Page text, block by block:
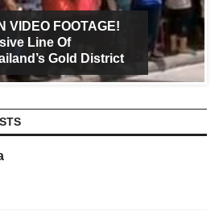
VIDEO FOOTAGE!
Line Of
Gold District